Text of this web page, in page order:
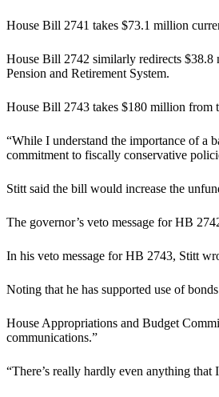
House Bill 2741 takes $73.1 million
House Bill 2742 similarly redirects $38.8
Pension and Retirement System.
House Bill 2743 takes $180 million from
“While I understand the importance of a
commitment to fiscally conservative
Stitt said the bill would increase the
The governor’s veto message for HB
In his veto message for HB 2743, Stitt
Noting that he has supported use of
House Appropriations and Budget
communications.”
“There’s really hardly even anything